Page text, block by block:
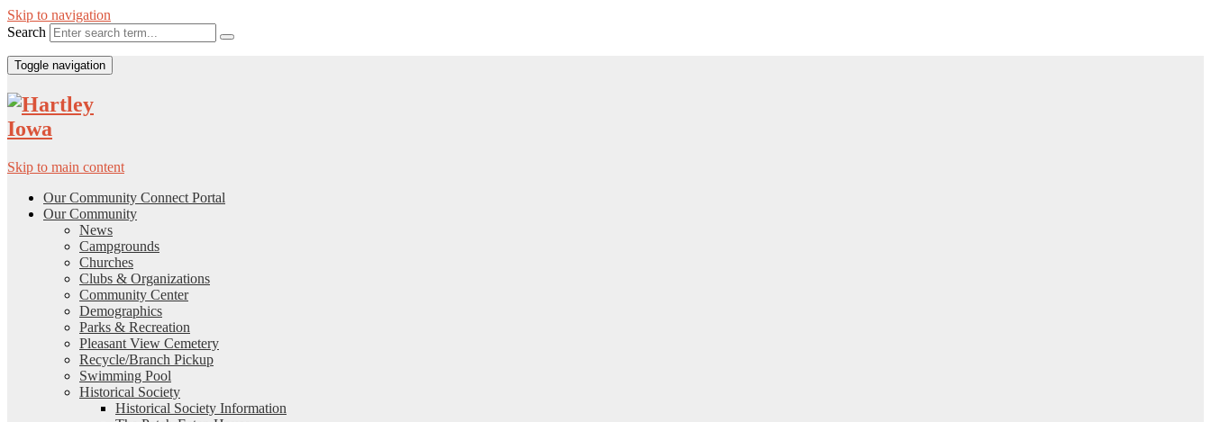
Skip to navigation
Search
Toggle navigation
Skip to main content
Our Community Connect Portal
Our Community
News
Campgrounds
Churches
Clubs & Organizations
Community Center
Demographics
Parks & Recreation
Pleasant View Cemetery
Recycle/Branch Pickup
Swimming Pool
Historical Society
Historical Society Information